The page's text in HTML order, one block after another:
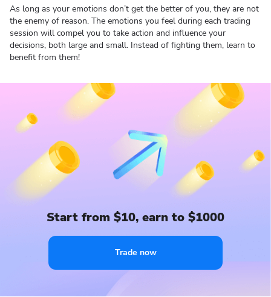
As long as your emotions don’t get the better of you, they are not
the enemy of reason. The emotions you feel during each trading
session will compel you to take action and influence your
decisions, both large and small. Instead of fighting them, learn to
benefit from them!
Start from $10, earn to $1000
Trade now